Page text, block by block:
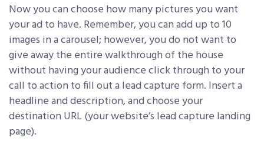
Now you can choose how many pictures you want
your ad to have. Remember, you can add up to 10
images in a carousel; however, you do not want to
give away the entire walkthrough of the house
without having your audience click through to your
call to action to fill out a lead capture form. Insert a
headline and description, and choose your
destination URL (your website’s lead capture landing
page).